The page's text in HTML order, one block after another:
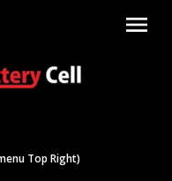
menu
Top Right)